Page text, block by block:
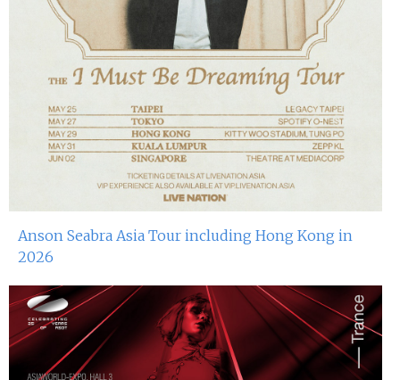
Anson Seabra Asia Tour including Hong Kong in
2026